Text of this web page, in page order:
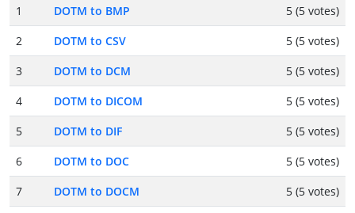
1
DOTM to BMP
5 (5 votes)
2
DOTM to CSV
5 (5 votes)
3
DOTM to DCM
5 (5 votes)
4
DOTM to DICOM
5 (5 votes)
5
DOTM to DIF
5 (5 votes)
6
DOTM to DOC
5 (5 votes)
7
DOTM to DOCM
5 (5 votes)